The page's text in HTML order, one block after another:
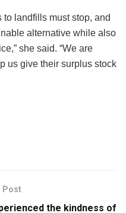
landfills must stop, and
alternative while also
she said. “We are
us give their surplus stock
Post
the kindness of